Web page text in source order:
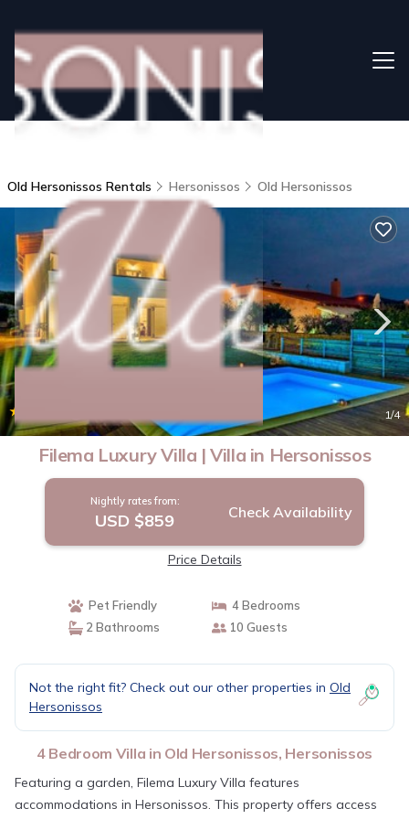
Old Hersonissos Rentals Hersonissos Old Hersonissos
1/4
Filema Luxury Villa | Villa in Hersonissos
Nightly rates from:
USD $859 Check Availability
Price Details
Pet Friendly
4 Bedrooms
2 Bathrooms
10 Guests
Not the right fit? Check out our other properties in Old
Hersonissos
4 Bedroom Villa in Old Hersonissos, Hersonissos
Featuring a garden, Filema Luxury Villa features
accommodations in Hersonissos. This property offers access